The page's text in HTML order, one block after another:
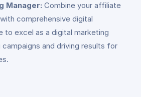
Manager: Combine your affiliate
comprehensive digital
to excel as a digital marketing
campaigns and driving results for